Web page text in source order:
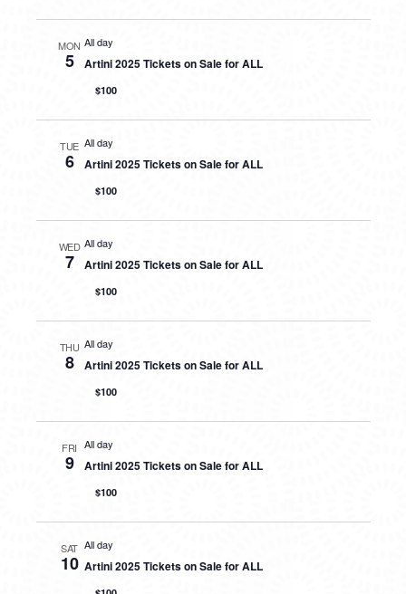
MON
5
All day
Artini 2025 Tickets on Sale for ALL
$100
TUE
6
All day
Artini 2025 Tickets on Sale for ALL
$100
WED
7
All day
Artini 2025 Tickets on Sale for ALL
$100
THU
8
All day
Artini 2025 Tickets on Sale for ALL
$100
FRI
9
All day
Artini 2025 Tickets on Sale for ALL
$100
SAT
10
All day
Artini 2025 Tickets on Sale for ALL